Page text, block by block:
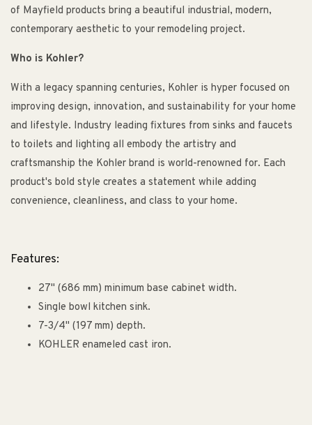
of Mayfield products bring a beautiful industrial, modern,
contemporary aesthetic to your remodeling project.
Who is Kohler?
With a legacy spanning centuries, Kohler is hyper focused on
improving design, innovation, and sustainability for your home
and lifestyle. Industry leading fixtures from sinks and faucets
to toilets and lighting all embody the artistry and
craftsmanship the Kohler brand is world-renowned for. Each
product's bold style creates a statement while adding
convenience, cleanliness, and class to your home.
Features:
27" (686 mm) minimum base cabinet width.
Single bowl kitchen sink.
7-3/4" (197 mm) depth.
KOHLER enameled cast iron.